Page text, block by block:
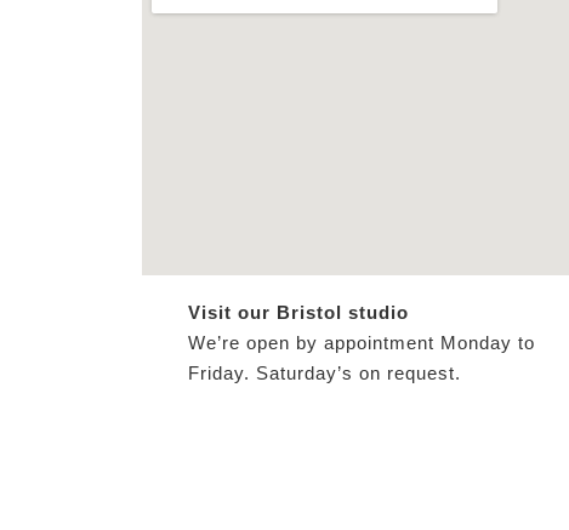
Visit our Bristol studio
We’re open by appointment Monday to
Friday. Saturday’s on request.